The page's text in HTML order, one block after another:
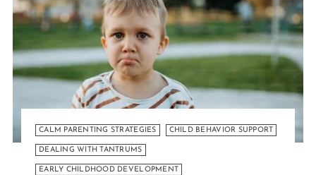
CALM PARENTING STRATEGIES CHILD BEHAVIOR SUPPORT
DEALING WITH TANTRUMS
EARLY CHILDHOOD DEVELOPMENT